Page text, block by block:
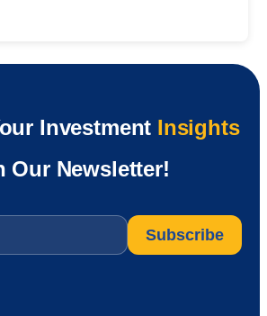
Investment Insights
Our Newsletter!